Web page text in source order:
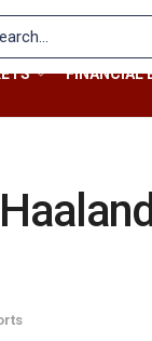
FINANCIAL